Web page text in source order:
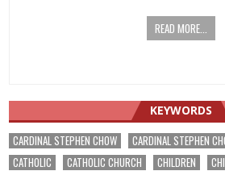
READ MORE...
KEYWORDS
CARDINAL STEPHEN CHOW CARDINAL STEPHEN
CATHOLIC
CATHOLIC CHURCH CHILDREN